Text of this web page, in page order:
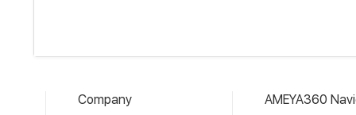
Company AMEYA360